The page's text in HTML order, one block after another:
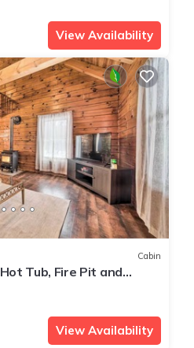
View Availability
Cabin
Tub, Fire Pit and
Getaway!
View Availability